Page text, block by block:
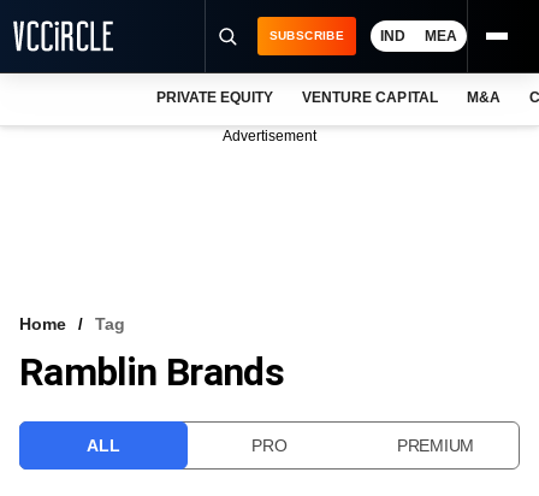
VCC INTELLIGENCE
SUBSCRIBE IND MEA
PRIVATE EQUITY VENTURE CAPITAL M&A
Advertisement
Home Tag
Ramblin Brands
ALL PRO PREMIUM